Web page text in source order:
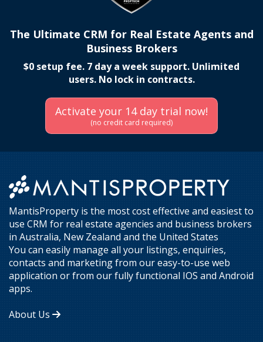
The Ultimate CRM for Real Estate Agents and
Business Brokers
$0 setup fee. 7 day a week support. Unlimited
users. No lock in contracts.
Activate your 14 day trial now!
(no credit card required)
MantisProperty is the most cost effective and easiest to
use CRM for real estate agencies and business brokers
in Australia, New Zealand and the United States
You can easily manage all your listings, enquiries,
contacts and marketing from our easy-to-use web
application or from our fully functional IOS and Android
apps.
About Us